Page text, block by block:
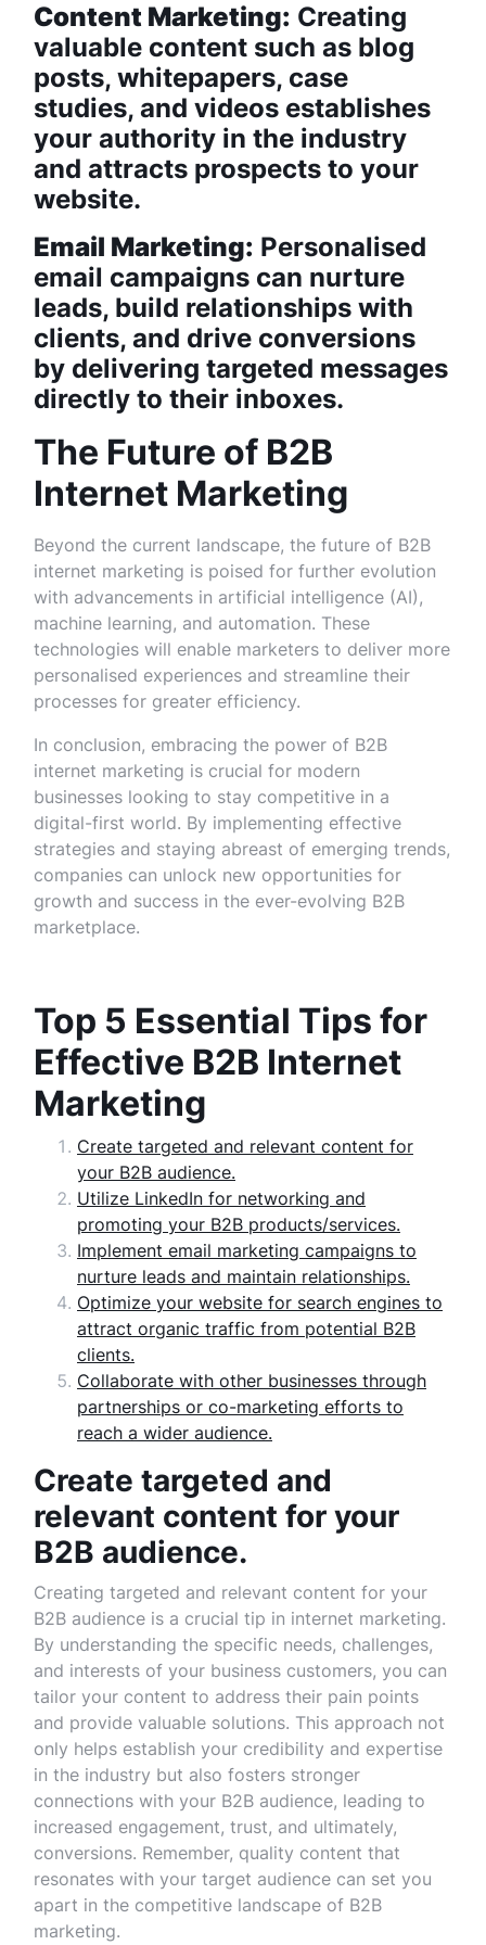
Content Marketing: Creating
valuable content such as blog
posts, whitepapers, case
studies, and videos establishes
your authority in the industry
and attracts prospects to your
website.
Email Marketing: Personalised
email campaigns can nurture
leads, build relationships with
clients, and drive conversions
by delivering targeted messages
directly to their inboxes.
The Future of B2B
Internet Marketing
Beyond the current landscape, the future of B2B
internet marketing is poised for further evolution
with advancements in artificial intelligence (AI),
machine learning, and automation. These
technologies will enable marketers to deliver more
personalised experiences and streamline their
processes for greater efficiency.
In conclusion, embracing the power of B2B
internet marketing is crucial for modern
businesses looking to stay competitive in a
digital-first world. By implementing effective
strategies and staying abreast of emerging trends,
companies can unlock new opportunities for
growth and success in the ever-evolving B2B
marketplace.
Top 5 Essential Tips for
Effective B2B Internet
Marketing
Create targeted and relevant content for
your B2B audience.
Utilize LinkedIn for networking and
promoting your B2B products/services.
Implement email marketing campaigns to
nurture leads and maintain relationships.
Optimize your website for search engines to
attract organic traffic from potential B2B
clients.
Collaborate with other businesses through
partnerships or co-marketing efforts to
reach a wider audience.
Create targeted and
relevant content for your
B2B audience.
Creating targeted and relevant content for your
B2B audience is a crucial tip in internet marketing.
By understanding the specific needs, challenges,
and interests of your business customers, you can
tailor your content to address their pain points
and provide valuable solutions. This approach not
only helps establish your credibility and expertise
in the industry but also fosters stronger
connections with your B2B audience, leading to
increased engagement, trust, and ultimately,
conversions. Remember, quality content that
resonates with your target audience can set you
apart in the competitive landscape of B2B
marketing.